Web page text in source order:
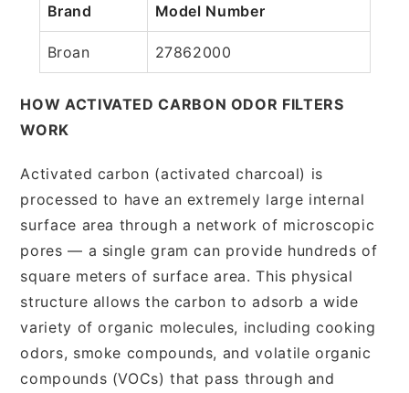
Brand Model Number
Broan 27862000
HOW ACTIVATED CARBON ODOR FILTERS
WORK
Activated carbon (activated charcoal) is
processed to have an extremely large internal
surface area through a network of microscopic
pores — a single gram can provide hundreds of
square meters of surface area. This physical
structure allows the carbon to adsorb a wide
variety of organic molecules, including cooking
odors, smoke compounds, and volatile organic
compounds (VOCs) that pass through and